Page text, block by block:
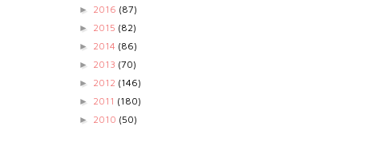
► 2016 (87)
► 2015 (82)
► 2014 (86)
► 2013 (70)
► 2012 (146)
► 2011 (180)
► 2010 (50)